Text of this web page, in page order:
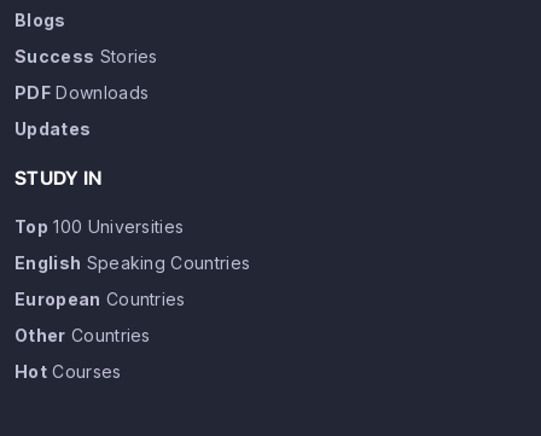
Blogs
Success Stories
PDFDownloads
Updates
STUDY IN
Top 100 Universities
English Speaking Countries
European Countries
Other Countries
HotCourses